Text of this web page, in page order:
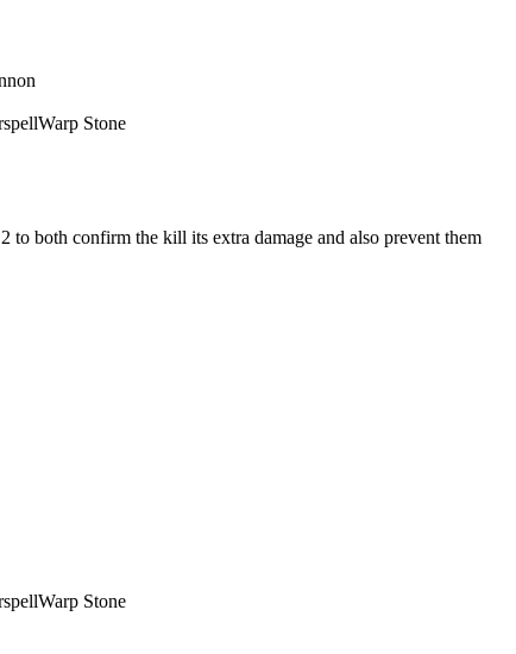
Warp Stone
to both confirm the kill its extra damage and also prevent them
Warp Stone